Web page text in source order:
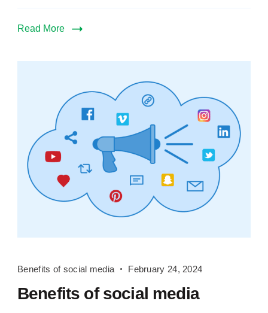
Read More
of
social
Benefits of social media February 24, 2024
Benefits of social media